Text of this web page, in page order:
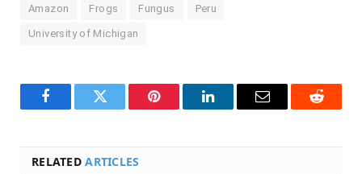
Amazon Frogs Fungus Peru
University of Michigan
FacebookTwitter Pinterest LinkedInEmail Reddit
RELATEDARTICLES